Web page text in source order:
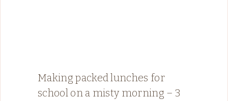
Making packed lunches for
school on a misty morning – 3